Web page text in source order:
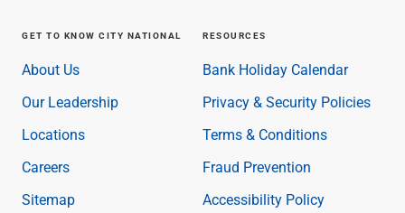
GET TO KNOW CITY NATIONAL
About Us
Our Leadership
Locations
Careers
Sitemap
RESOURCES
Bank Holiday Calendar
Privacy & Security Policies
Terms & Conditions
Fraud Prevention
Accessibility Policy